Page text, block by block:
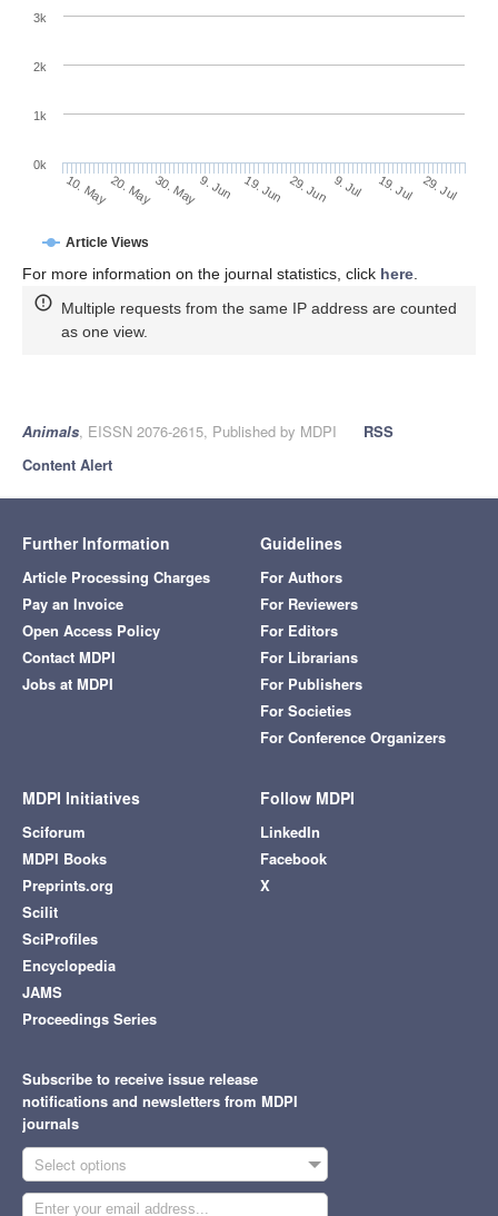
Article Views
10. May20. May30. May9. Jun 19. Jun 29. Jun 9. Jul 19. Jul 29. Jul
0k
1k
2k
3k
For more information on the journal statistics, click here
Multiple requests from the same IP address are counted
as one view.
Animals, EISSN 2076-2615, Published by MDPI
RSS
Content Alert
Further Information
Article Processing Charges
Pay an Invoice
Open Access Policy
Contact MDPI
Jobs at MDPI
Guidelines
For Authors
For Reviewers
For Editors
For Librarians
For Publishers
For Societies
For Conference Organizers
MDPI Initiatives
Sciforum
MDPI Books
Preprints.org
Scilit
SciProfiles
Encyclopedia
JAMS
Proceedings Series
Follow MDPI
LinkedIn
Facebook
X
Subscribe to receive issue release
notifications and newsletters from MDPI
journals
Select options